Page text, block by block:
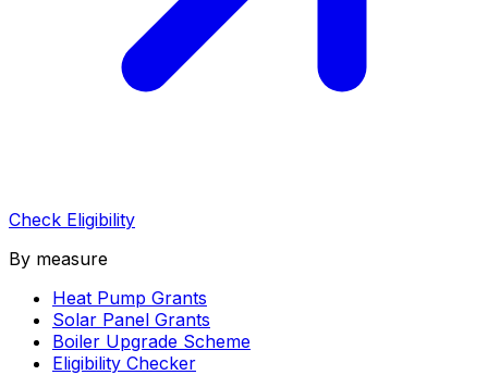
Check Eligibility
By measure
Heat Pump Grants
Solar Panel Grants
Boiler Upgrade Scheme
Eligibility Checker